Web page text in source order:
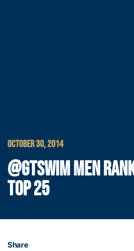
OCTOBER 30, 2014
@GTSWIM MEN
TOP 25
Share